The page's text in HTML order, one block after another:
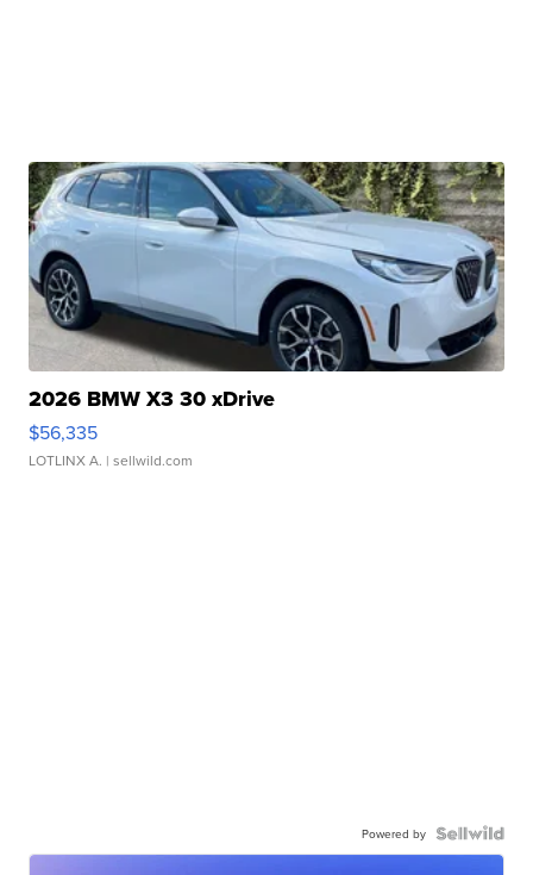
2026 BMW X3 30 xDrive
$56,335
LOTLINX A. | sellwild.com
Powered by